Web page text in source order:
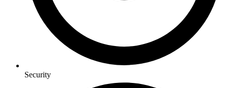
Security